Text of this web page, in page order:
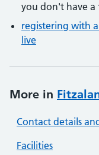
you don't have a
registering with
live
More in
Contact details
Facilities